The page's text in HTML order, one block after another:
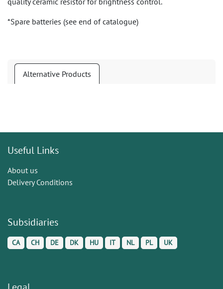
*Spare batteries (see end of catalogue)
Alternative Products
Useful Links
About us
Delivery Conditions
Subsidiaries
CA CH DE DK HU IT NL PL UK